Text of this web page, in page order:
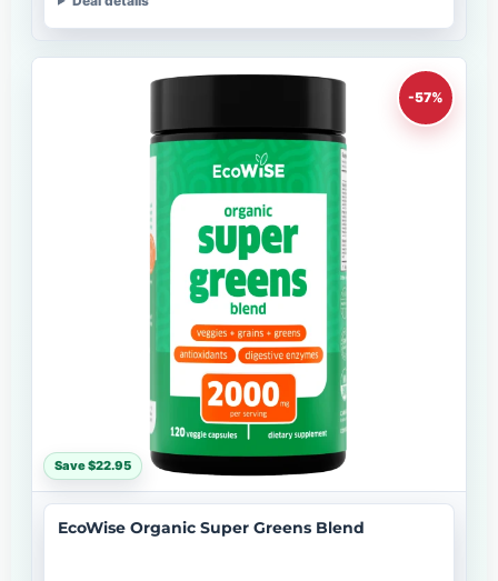
-57%
Save $22.95
EcoWise Organic Super Greens Blend